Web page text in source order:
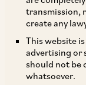
transmission,
create any
This website
advertising or
should not be
whatsoever.
notified
(Amendment)
16(1)(b) and
amended
six months to